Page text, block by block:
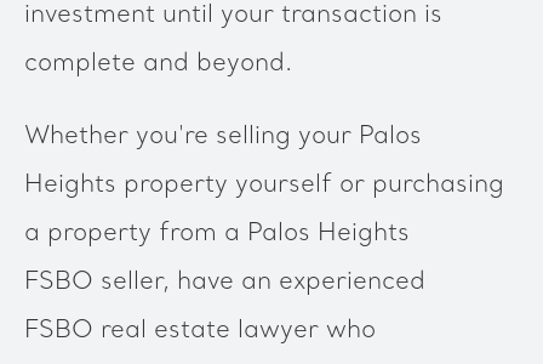
investment until your transaction is
complete and beyond.
Whether you're selling your Palos
Heights property yourself or purchasing
a property from a Palos Heights
FSBO seller, have an experienced
FSBO real estate lawyer who